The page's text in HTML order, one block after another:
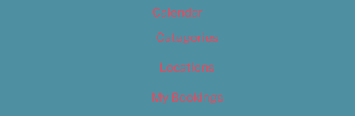
Calendar
Categories
Locations
My Bookings